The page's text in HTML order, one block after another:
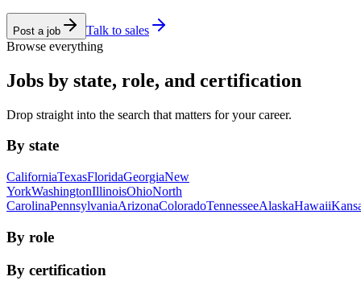
Post a job
Talk to sales
Browse everything
Jobs by state, role, and certification
Drop straight into the search that matters for your career.
By state
CaliforniaTexasFloridaGeorgiaNew
YorkWashingtonIllinoisOhioNorth
CarolinaPennsylvaniaArizonaColoradoTennesseeAlaskaHawaii
By role
By certification